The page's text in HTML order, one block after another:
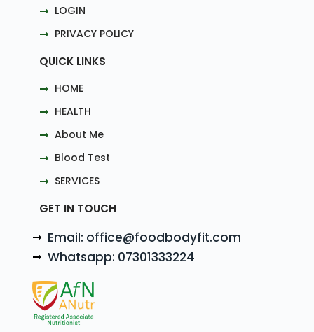
LOGIN
PRIVACY POLICY
QUICK LINKS
HOME
HEALTH
About Me
Blood Test
SERVICES
GET IN TOUCH
Email: office@foodbodyfit.com
Whatsapp: 07301333224